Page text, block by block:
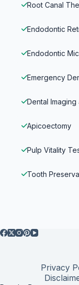
Root Canal
Endodontic
Endodontic
Emergency
Dental
Apicoectomy
Pulp Vitality
Tooth
Privacy